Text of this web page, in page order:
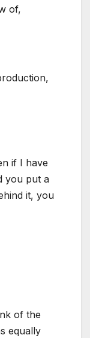
of,
if I have
you put a
it, you
of the
equally